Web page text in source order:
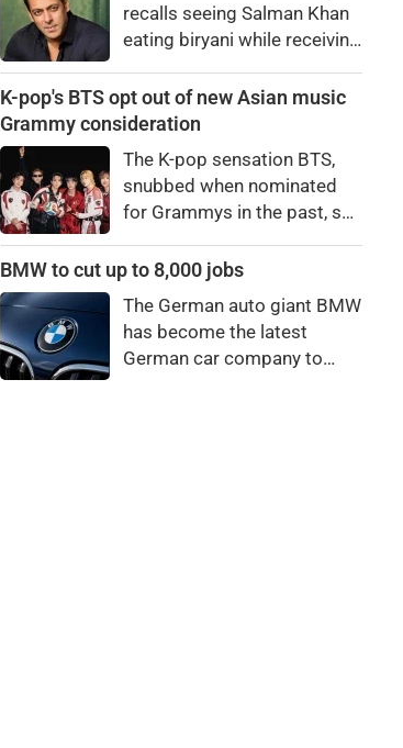
recalls seeing Salman Khan
eating biryani while receiving
Apartments. The actor
reportedly said, "There's a
bro."
K-pop's BTS opt out of new Asian music
Grammy consideration
The K-pop sensation BTS,
snubbed when nominated
for Grammys in the past, say
winning a new Asian music
BMW to cut up to 8,000 jobs
The German auto giant BMW
has become the latest
German car company to